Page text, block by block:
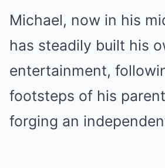
Michael, now in his
has steadily built his
entertainment,
footsteps of his
forging an